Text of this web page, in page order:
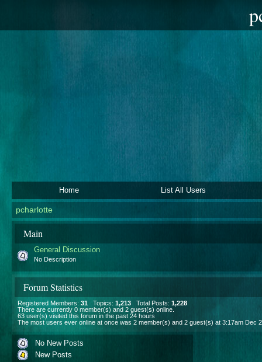
Home List All Users
pcharlotte
Main
General Discussion
No Description
Forum Statistics
Registered Members: 31 Topics: 1,213 Total Posts: 1,228
There are currently 0 member(s) and 2 guest(s) online
63 user(s) visited this forum in the past 24 hours
The most users ever online at once was 2 member(s) and 2 guest(s) at 3:17am Dec
No New Posts
New Posts